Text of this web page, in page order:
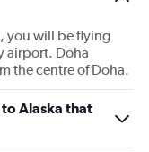
you will be flying
airport. Doha
the centre of Doha.
Alaska that